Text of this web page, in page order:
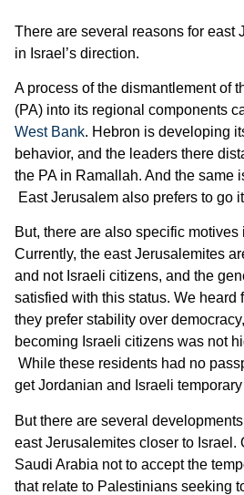
There are several reasons for east
in Israel’s direction.
A process of the dismantlement of
(PA) into its regional components
West Bank. Hebron is developing
behavior, and the leaders there
the PA in Ramallah. And the same
East Jerusalem also prefers to go
But, there are also specific motives
Currently, the east Jerusalemites
and not Israeli citizens, and the
satisfied with this status. We heard
they prefer stability over
becoming Israeli citizens was not
While these residents had no
get Jordanian and Israeli
But there are several
east Jerusalemites closer to Israel.
Saudi Arabia not to accept the
that relate to Palestinians seeking